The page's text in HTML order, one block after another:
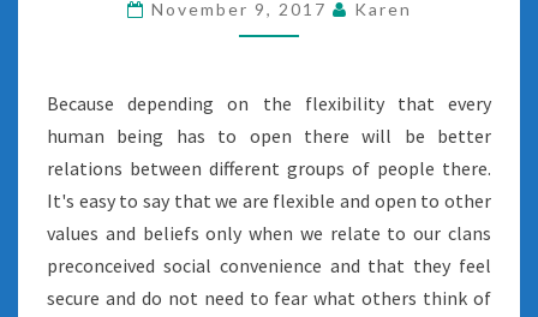
November 9, 2017 Karen
Because depending on the flexibility that every
human being has to open there will be better
relations between different groups of people there.
It's easy to say that we are flexible and open to other
values and beliefs only when we relate to our clans
preconceived social convenience and that they feel
secure and do not need to fear what others think of